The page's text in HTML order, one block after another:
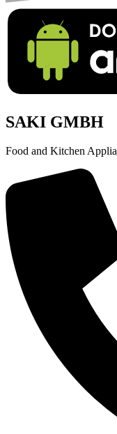
SAKI GMBH
Food and Kitchen